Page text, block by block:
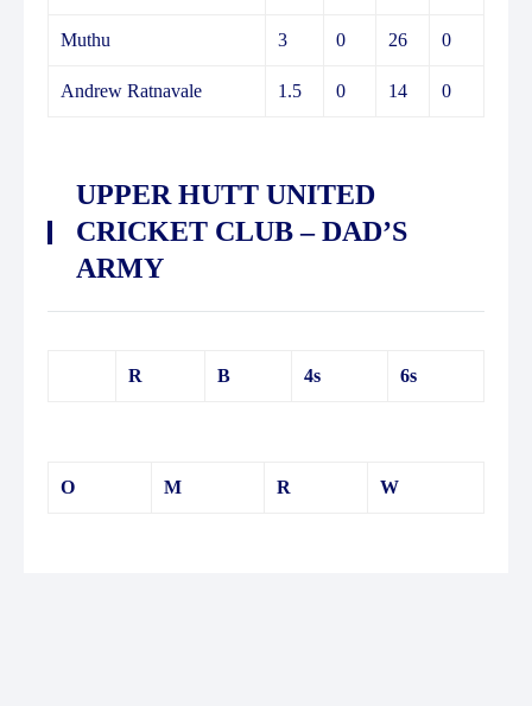
Muthu 3 0 26 0
Andrew Ratnavale 1.5 0 14 0
UPPER HUTT UNITED
CRICKET CLUB – DAD’S
ARMY
R B 4s 6s
O M R W